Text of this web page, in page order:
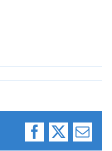
Facebook
X Email